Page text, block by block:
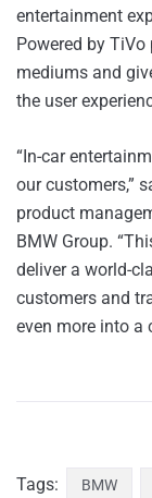
entertainment
Powered by
mediums and
the user
“In-car
our customers,”
product
BMW Group.
deliver a world-
customers and
even more into a
Tags: BMW